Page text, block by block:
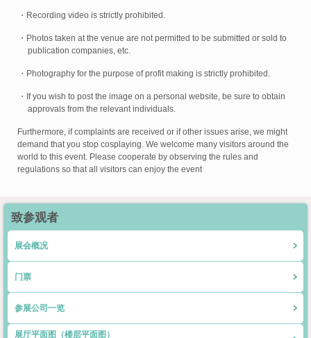
・Recording video is strictly prohibited.
・Photos taken at the venue are not permitted to be submitted or sold to
publication companies, etc.
・Photography for the purpose of profit making is strictly prohibited.
・If you wish to post the image on a personal website, be sure to obtain
approvals from the relevant individuals.
Furthermore, if complaints are received or if other issues arise, we might
demand that you stop cosplaying. We welcome many visitors around the
world to this event. Please cooperate by observing the rules and
regulations so that all visitors can enjoy the event
致参观者
展会概况
门票
参展公司一览
展厅平面图（楼层平面图）